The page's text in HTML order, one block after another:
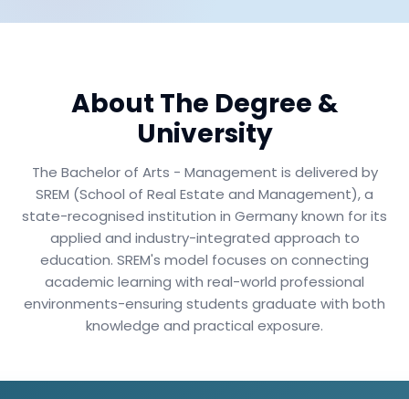
About The Degree &
University
The Bachelor of Arts - Management is delivered by
SREM (School of Real Estate and Management), a
state-recognised institution in Germany known for its
applied and industry-integrated approach to
education. SREM's model focuses on connecting
academic learning with real-world professional
environments-ensuring students graduate with both
knowledge and practical exposure.